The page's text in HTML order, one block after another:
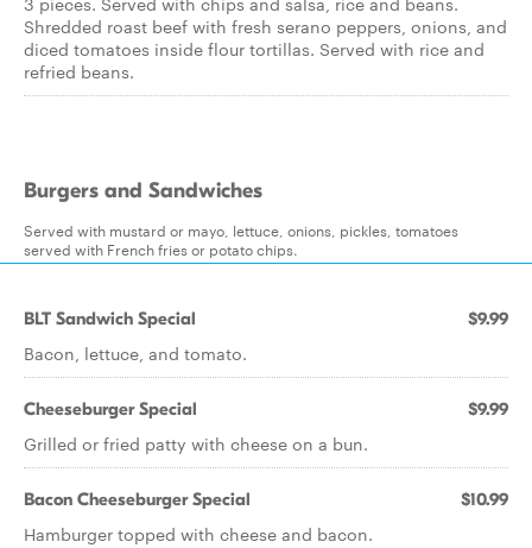
Shredded roast beef with fresh serano peppers, onions, and
diced tomatoes inside flour tortillas. Served with rice and
refried beans.
Burgers and Sandwiches
Served with mustard or mayo, lettuce, onions, pickles, tomatoes
served with French fries or potato chips.
BLT Sandwich Special $9.99
Bacon, lettuce, and tomato.
Cheeseburger Special $9.99
Grilled or fried patty with cheese on a bun.
Bacon Cheeseburger Special $10.99
Hamburger topped with cheese and bacon.